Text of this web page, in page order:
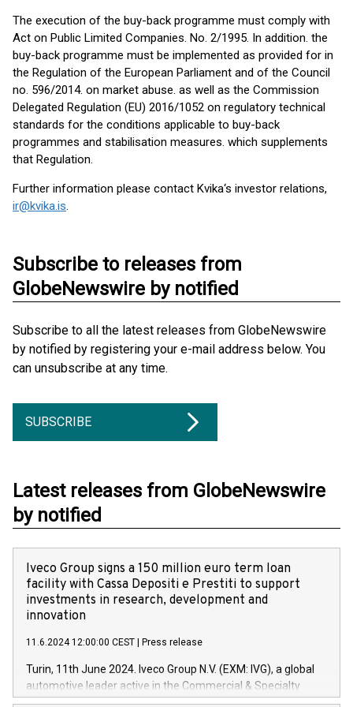
The execution of the buy-back programme must comply with
Act on Public Limited Companies. No. 2/1995. In addition. the
buy-back programme must be implemented as provided for in
the Regulation of the European Parliament and of the Council
no. 596/2014. on market abuse. as well as the Commission
Delegated Regulation (EU) 2016/1052 on regulatory technical
standards for the conditions applicable to buy-back
programmes and stabilisation measures. which supplements
that Regulation.
Further information please contact Kvika‘s investor relations,
ir@kvika.is.
Subscribe to releases from
GlobeNewswire by notified
Subscribe to all the latest releases from GlobeNewswire
by notified by registering your e-mail address below. You
can unsubscribe at any time.
SUBSCRIBE
Latest releases from GlobeNewswire
by notified
Iveco Group signs a 150 million euro term loan
facility with Cassa Depositi e Prestiti to support
investments in research, development and
innovation
11.6.2024 12:00:00 CEST Press release
Turin, 11th June 2024. Iveco Group N.V. (EXM: IVG), a global
automotive leader active in the Commercial & Specialty
Vehicles, Powertrain and related Financial Services arenas,